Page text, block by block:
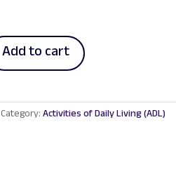
RM55.00.RM53.00.
Add to cart
Category:Activities of Daily Living (ADL)